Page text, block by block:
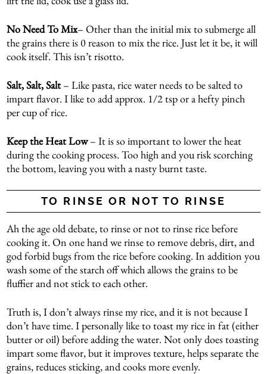
No Need To Mix– Other than the initial mix to submerge all
the grains there is 0 reason to mix the rice. Just let it be, it will
cook itself. This isn’t risotto.
Salt, Salt, Salt– Like pasta, rice water needs to be salted to
impart flavor. I like to add approx. 1/2 tsp or a hefty pinch
per cup of rice.
Keep the Heat Low– It is so important to lower the heat
during the cooking process. Too high and you risk scorching
the bottom, leaving you with a nasty burnt taste.
TO RINSE OR NOT TO RINSE
Ah the age old debate, to rinse or not to rinse rice before
cooking it. On one hand we rinse to remove debris, dirt, and
god forbid bugs from the rice before cooking. In addition you
wash some of the starch off which allows the grains to be
fluffier and not stick to each other.
Truth is, I don’t always rinse my rice, and it is not because I
don’t have time. I personally like to toast my rice in fat (either
butter or oil) before adding the water. Not only does toasting
impart some flavor, but it improves texture, helps separate the
grains, reduces sticking, and cooks more evenly.